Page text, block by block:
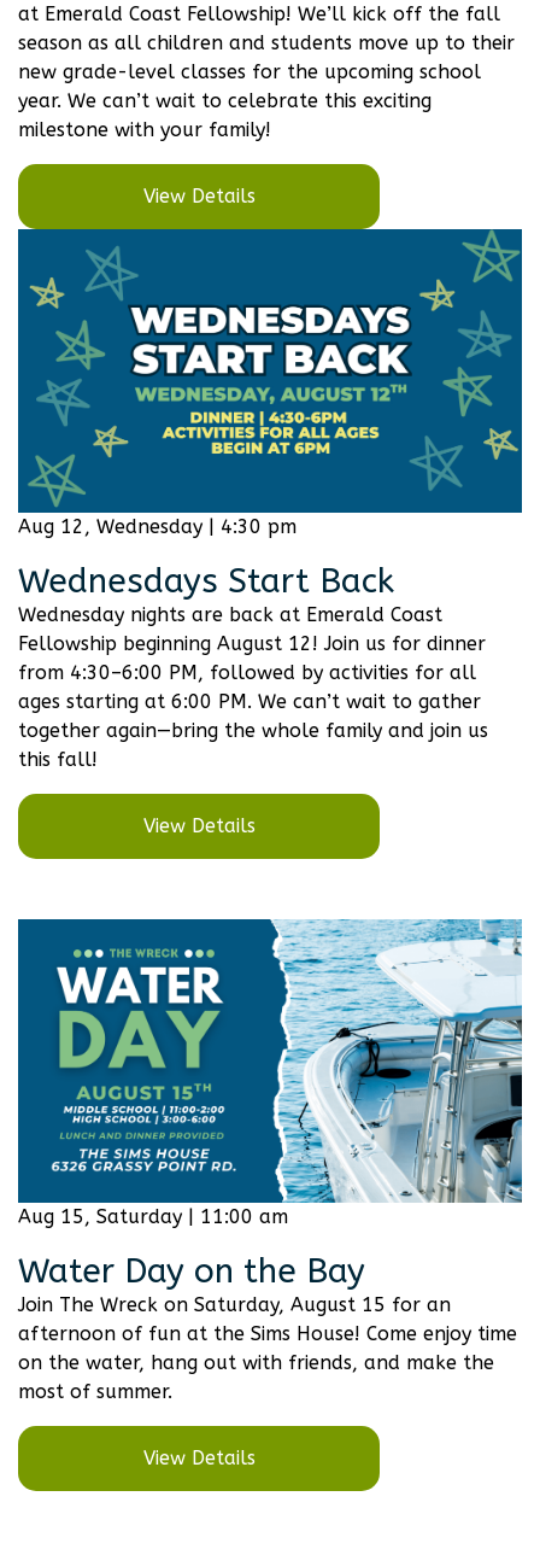
at Emerald Coast Fellowship! We’ll kick off the fall
season as all children and students move up to their
new grade-level classes for the upcoming school
year. We can’t wait to celebrate this exciting
milestone with your family!
View Details
Aug 12, Wednesday | 4:30 pm
Wednesdays Start Back
Wednesday nights are back at Emerald Coast
Fellowship beginning August 12! Join us for dinner
from 4:30–6:00 PM, followed by activities for all
ages starting at 6:00 PM. We can’t wait to gather
together again—bring the whole family and join us
this fall!
View Details
Aug 15, Saturday | 11:00 am
Water Day on the Bay
Join The Wreck on Saturday, August 15 for an
afternoon of fun at the Sims House! Come enjoy time
on the water, hang out with friends, and make the
most of summer.
View Details